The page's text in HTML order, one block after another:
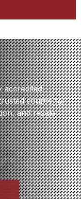
accredited
source for
and resale